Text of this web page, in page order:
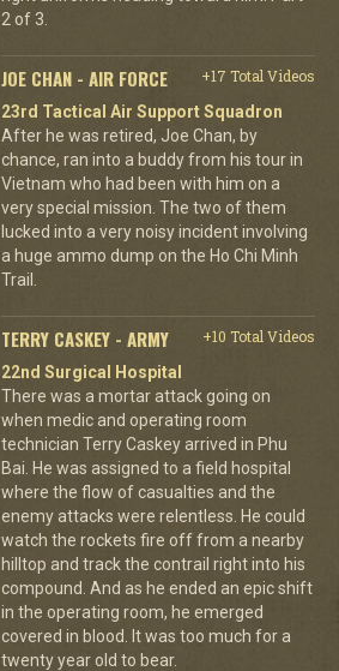
2 of 3.
JOE CHAN - AIR FORCE
+17 Total Videos
23rd Tactical Air Support Squadron
After he was retired, Joe Chan, by
chance, ran into a buddy from his tour in
Vietnam who had been with him on a
very special mission. The two of them
lucked into a very noisy incident involving
a huge ammo dump on the Ho Chi Minh
Trail.
TERRY CASKEY - ARMY
+10 Total Videos
22nd Surgical Hospital
There was a mortar attack going on
when medic and operating room
technician Terry Caskey arrived in Phu
Bai. He was assigned to a field hospital
where the flow of casualties and the
enemy attacks were relentless. He could
watch the rockets fire off from a nearby
hilltop and track the contrail right into his
compound. And as he ended an epic shift
in the operating room, he emerged
covered in blood. It was too much for a
twenty year old to bear.